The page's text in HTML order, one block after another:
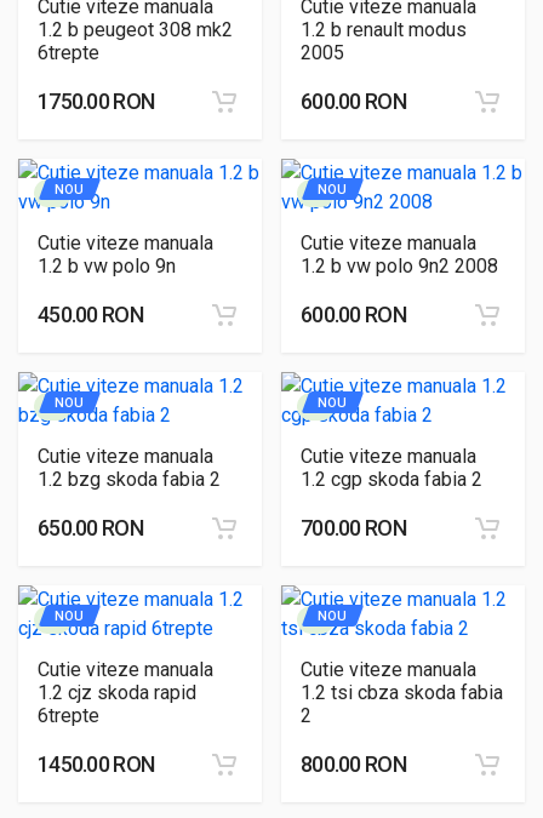
Cutie viteze manuala
1.2 b peugeot 308 mk2
6trepte
1750.00 RON
Cutie viteze manuala
1.2 b renault modus
2005
600.00 RON
NOU
Cutie viteze manuala
1.2 b vw polo 9n
450.00 RON
NOU
Cutie viteze manuala
1.2 b vw polo 9n2 2008
600.00 RON
NOU
Cutie viteze manuala
1.2 bzg skoda fabia 2
650.00 RON
NOU
Cutie viteze manuala
1.2 cgp skoda fabia 2
700.00 RON
NOU
Cutie viteze manuala
1.2 cjz skoda rapid
6trepte
1450.00 RON
NOU
Cutie viteze manuala
1.2 tsi cbza skoda fabia
2
800.00 RON